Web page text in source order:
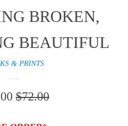
BROKEN,
BEAUTIFUL
& PRINTS
REGULAR
$72.00